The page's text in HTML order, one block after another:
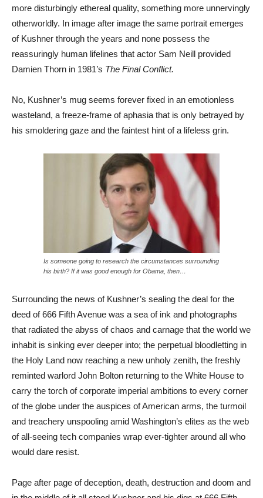
more disturbingly ethereal quality, something more unnervingly
otherworldly. In image after image the same portrait emerges
of Kushner through the years and none possess the
reassuringly human lifelines that actor Sam Neill provided
Damien Thorn in 1981’s The Final Conflict.
No, Kushner’s mug seems forever fixed in an emotionless
wasteland, a freeze-frame of aphasia that is only betrayed by
his smoldering gaze and the faintest hint of a lifeless grin.
Is someone going to research the circumstances surrounding
his birth? If it was good enough for Obama, then…
Surrounding the news of Kushner’s sealing the deal for the
deed of 666 Fifth Avenue was a sea of ink and photographs
that radiated the abyss of chaos and carnage that the world we
inhabit is sinking ever deeper into; the perpetual bloodletting in
the Holy Land now reaching a new unholy zenith, the freshly
reminted warlord John Bolton returning to the White House to
carry the torch of corporate imperial ambitions to every corner
of the globe under the auspices of American arms, the turmoil
and treachery unspooling amid Washington’s elites as the web
of all-seeing tech companies wrap ever-tighter around all who
would dare resist.
Page after page of deception, death, destruction and doom and